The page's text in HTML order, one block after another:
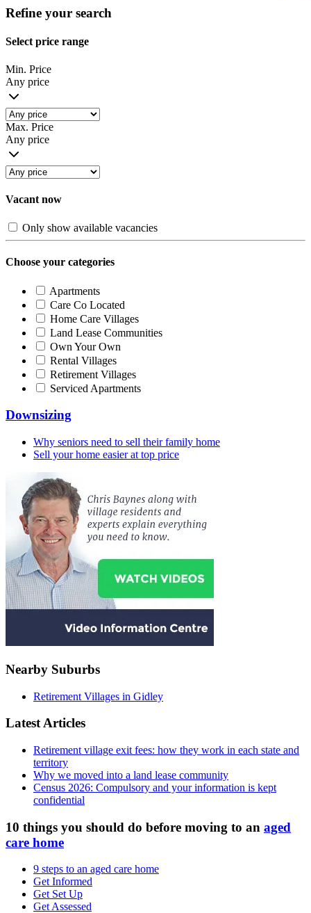
Refine your search
Select price range
Min. Price
Any price
Max. Price
Any price
Vacant now
Only show available vacancies
Choose your categories
Apartments
Care Co Located
Home Care Villages
Land Lease Communities
Own Your Own
Rental Villages
Retirement Villages
Serviced Apartments
Downsizing
Why seniors need to sell their family home
Sell your home easier at top price
Nearby Suburbs
Retirement Villages in Gidley
Latest Articles
Retirement village exit fees: how they work in each state and
territory
Why we moved into a land lease community
Census 2026: Compulsory and your information is kept
confidential
10 things you should do before moving to an aged
care home
9 steps to an aged care home
Get Informed
Get Set Up
Get Assessed